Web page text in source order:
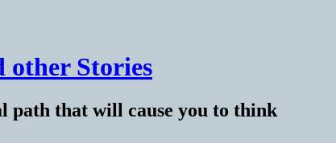
other Stories
path that will cause you to think